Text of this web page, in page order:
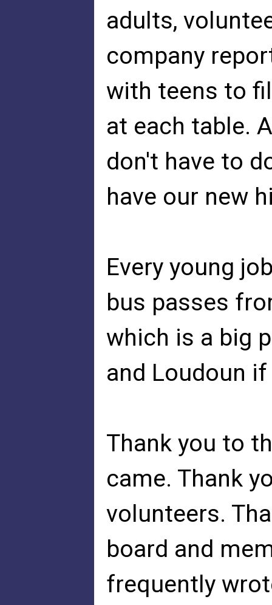
adults,
company
with teens to
at each table.
don't have to
have our new
Every young
bus passes
which is a big
and Loudoun
Thank you to
came. Thank
volunteers.
board and
frequently